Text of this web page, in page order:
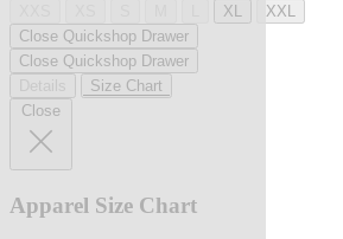
XL
XXL
Close Quickshop Drawer
Close Quickshop Drawer
Size Chart
Close
Apparel Size Chart